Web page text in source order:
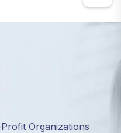
Organizations